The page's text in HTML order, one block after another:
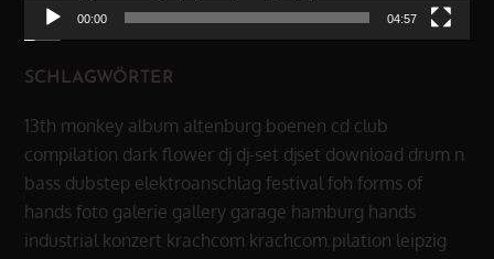
00:00 04:57
SCHLAGWÖRTER
13th monkey album altenburg boenen cd club
compilation dark flower dj dj-set djset download drum n
bass dubstep elektroanschlag festival foh forms of
hands foto galerie gallery garage hamburg hands
industrial konzert krachcom krachcom.pilation leipzig